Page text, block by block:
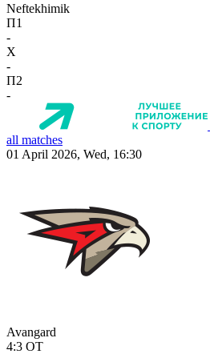
Neftekhimik
П1
-
X
-
П2
-
all matches
01 April 2026, Wed, 16:30
Avangard
4:3 OT